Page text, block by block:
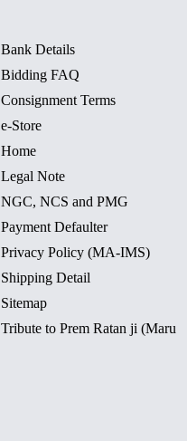
Bank Details
Bidding FAQ
Consignment Terms
e-Store
Home
Legal Note
NGC, NCS and PMG
Payment Defaulter
Privacy Policy (MA-IMS)
Shipping Detail
Sitemap
Tribute to Prem Ratan ji (Maru